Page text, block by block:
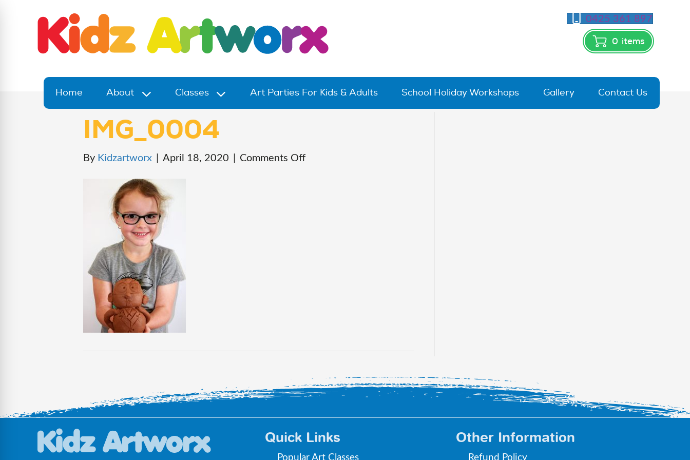
0425 361 897
0 items
Home About Classes Art Parties For Kids & Adults School Holiday Workshops Gallery Contact Us
IMG_0004
By Kidzartworx April 18, 2020 Comments Offon
Quick Links
Popular Art Classes
Other Information
Refund Policy